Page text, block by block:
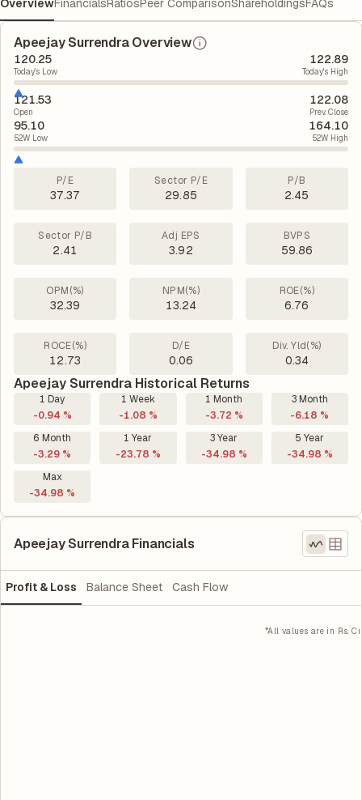
OverviewFinancialsRatiosPeer ComparisonShareholdingsFAQs
Apeejay Surrendra Overview
120.25
Today's Low
122.89
Today's High
121.53
Open
122.08
Prev. Close
95.10
52W Low
164.10
52W High
P/E
37.37
Sector P/E
29.85
P/B
2.45
Sector P/B
2.41
Adj EPS
3.92
BVPS
59.86
OPM(%)
32.39
NPM(%)
13.24
ROE(%)
6.76
ROCE(%)
12.73
D/E
0.06
Div. Yld(%)
0.34
Apeejay Surrendra Historical Returns
1 Day
-0.94 %
1 Week
-1.08 %
1 Month
-3.72 %
3 Month
-6.18 %
6 Month
-3.29 %
1 Year
-23.78 %
3 Year
-34.98 %
5 Year
-34.98 %
Max
-34.98 %
Apeejay Surrendra Financials
Profit & Loss Balance Sheet Cash Flow
*All values are in Rs. Cr